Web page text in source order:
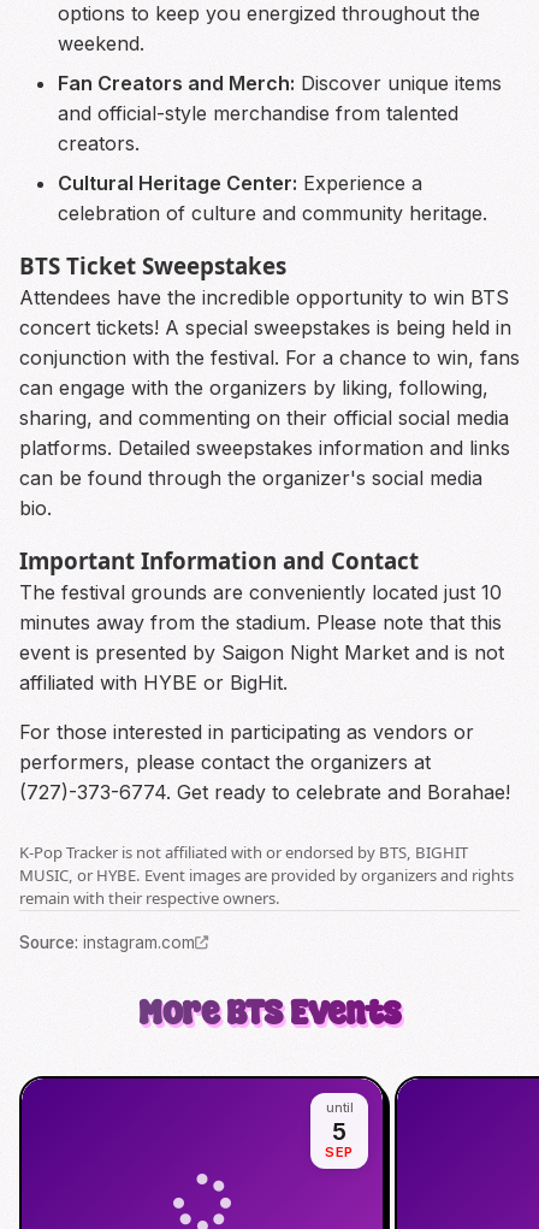
options to keep you energized throughout the
weekend.
Fan Creators and Merch: Discover unique items
and official-style merchandise from talented
creators.
Cultural Heritage Center: Experience a
celebration of culture and community heritage.
BTS Ticket Sweepstakes
Attendees have the incredible opportunity to win BTS
concert tickets! A special sweepstakes is being held in
conjunction with the festival. For a chance to win, fans
can engage with the organizers by liking, following,
sharing, and commenting on their official social media
platforms. Detailed sweepstakes information and links
can be found through the organizer's social media
bio.
Important Information and Contact
The festival grounds are conveniently located just 10
minutes away from the stadium. Please note that this
event is presented by Saigon Night Market and is not
affiliated with HYBE or BigHit.
For those interested in participating as vendors or
performers, please contact the organizers at
(727)-373-6774. Get ready to celebrate and Borahae!
K-Pop Tracker is not affiliated with or endorsed by BTS, BIGHIT
MUSIC, or HYBE. Event images are provided by organizers and rights
remain with their respective owners.
Source: instagram.com
MoreBTSEvents
until
5
SEP